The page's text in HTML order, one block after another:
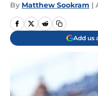
By Matthew Sookram |
Add us